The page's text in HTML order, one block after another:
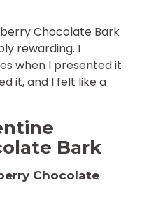
Chocolate Bark
rewarding. I
when I presented it
it, and I felt like a
Bark
Chocolate